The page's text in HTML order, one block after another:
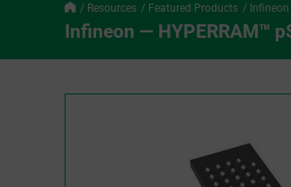
Resources Featured Products Infineon
Infineon — HYPERRAM™